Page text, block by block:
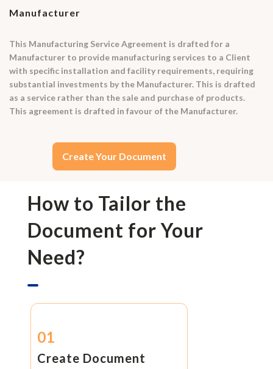
Manufacturer
This Manufacturing Service Agreement is drafted for a
Manufacturer to provide manufacturing services to a Client
with specific installation and facility requirements, requiring
substantial investments by the Manufacturer. This is drafted
as a service rather than the sale and purchase of products.
This agreement is drafted in favour of the Manufacturer.
Create Your Document
How to Tailor the
Document for Your
Need?
01
Create Document